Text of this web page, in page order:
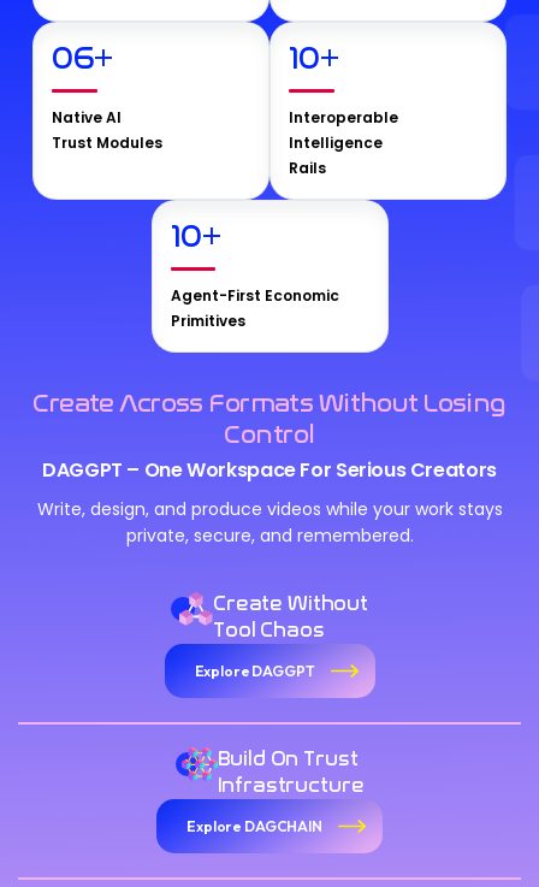
06+
Native AI
Trust Modules
10+
Interoperable
Intelligence
Rails
10+
Agent-First Economic
Primitives
Create Across Formats Without Losing
Control
DAGGPT – One Workspace For Serious Creators
Write, design, and produce videos while your work stays
private, secure, and remembered.
Create Without
Tool Chaos
Explore DAGGPT
Build On Trust
Infrastructure
Explore DAGCHAIN